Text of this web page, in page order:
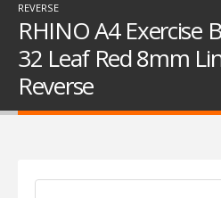
REVERSE
RHINO A4 Exercise
32 Leaf Red 8mm
Reverse